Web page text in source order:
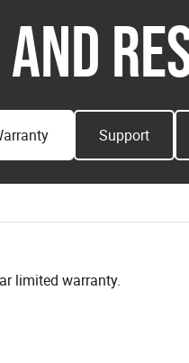
limited warranty.
Support